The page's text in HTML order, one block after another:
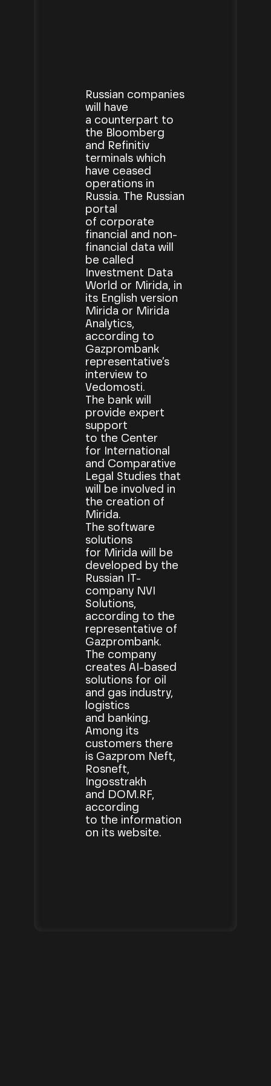
Russian companies
will have
a counterpart to
the Bloomberg
and Refinitiv
terminals which
have ceased
operations in
Russia. The Russian
portal
of corporate
financial and non-
financial data will
be called
Investment Data
World or Mirida, in
its English version
Mirida or Mirida
Analytics,
according to
Gazprombank
representative’s
interview to
Vedomosti.
The bank will
provide expert
support
to the Center
for International
and Comparative
Legal Studies that
will be involved in
the creation of
Mirida.
The software
solutions
for Mirida will be
developed by the
Russian IT-
company NVI
Solutions,
according to the
representative of
Gazprombank.
The company
creates AI-based
solutions for oil
and gas industry,
logistics
and banking.
Among its
customers there
is Gazprom Neft,
Rosneft,
Ingosstrakh
and DOM.RF,
according
to the information
on its website.